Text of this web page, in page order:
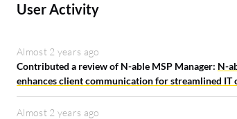
User Activity
Almost 2 years ago
Contributed a review of N-able MSP Manager: N-
enhances client communication for streamlined IT
Almost 2 years ago